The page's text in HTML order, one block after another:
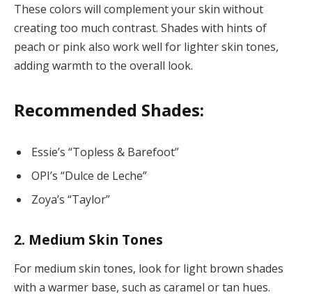
These colors will complement your skin without
creating too much contrast. Shades with hints of
peach or pink also work well for lighter skin tones,
adding warmth to the overall look.
Recommended Shades:
Essie’s “Topless & Barefoot”
OPI’s “Dulce de Leche”
Zoya’s “Taylor”
2. Medium Skin Tones
For medium skin tones, look for light brown shades
with a warmer base, such as caramel or tan hues.